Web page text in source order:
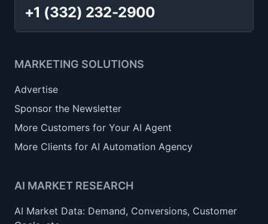
+1 (332) 232-2900
MARKETING SOLUTIONS
Advertise
Sponsor the Newsletter
More Customers for Your AI Agent
More Clients for AI Automation Agency
AI MARKET RESEARCH
AI Market Data: Demand, Conversions, Customer